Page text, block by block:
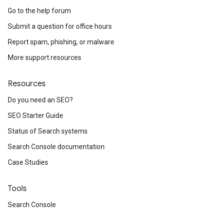
Go to the help forum
Submit a question for office hours
Report spam, phishing, or malware
More support resources
Resources
Do you need an SEO?
SEO Starter Guide
Status of Search systems
Search Console documentation
Case Studies
Tools
Search Console